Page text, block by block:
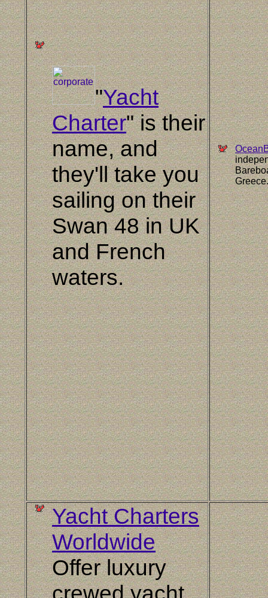
"Yacht
Charter" is their
name, and
they'll take you
sailing on their
Swan 48 in UK
and French
waters.
Greece.
Yacht Charters
Worldwide
Offer luxury